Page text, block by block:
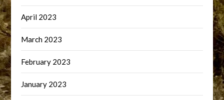
April 2023
March 2023
February 2023
January 2023